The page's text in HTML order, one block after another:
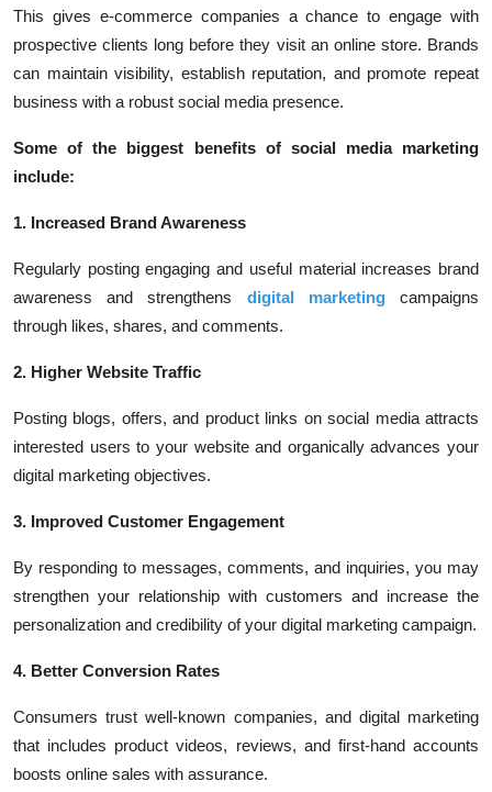
This gives e-commerce companies a chance to engage with
prospective clients long before they visit an online store. Brands
can maintain visibility, establish reputation, and promote repeat
business with a robust social media presence.
Some of the biggest benefits of social media marketing
include:
1. Increased Brand Awareness
Regularly posting engaging and useful material increases brand
awareness and strengthens digital marketingcampaigns
through likes, shares, and comments.
2. Higher Website Traffic
Posting blogs, offers, and product links on social media attracts
interested users to your website and organically advances your
digital marketing objectives.
3. Improved Customer Engagement
By responding to messages, comments, and inquiries, you may
strengthen your relationship with customers and increase the
personalization and credibility of your digital marketing campaign.
4. Better Conversion Rates
Consumers trust well-known companies, and digital marketing
that includes product videos, reviews, and first-hand accounts
boosts online sales with assurance.